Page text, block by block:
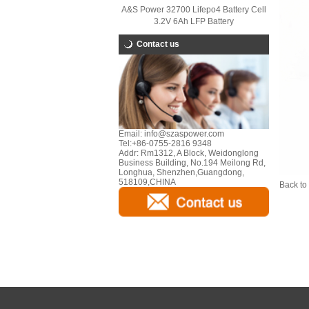
A&S Power 32700 Lifepo4 Battery Cell
3.2V 6Ah LFP Battery
Contact us
Email: info@szaspower.com
Tel:+86-0755-2816 9348
Addr: Rm1312, A Block, Weidonglong
Business Building, No.194 Meilong Rd,
Longhua, Shenzhen,Guangdong,
518109,CHINA
Back to